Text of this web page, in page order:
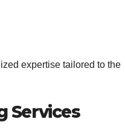
expertise tailored to the
Services